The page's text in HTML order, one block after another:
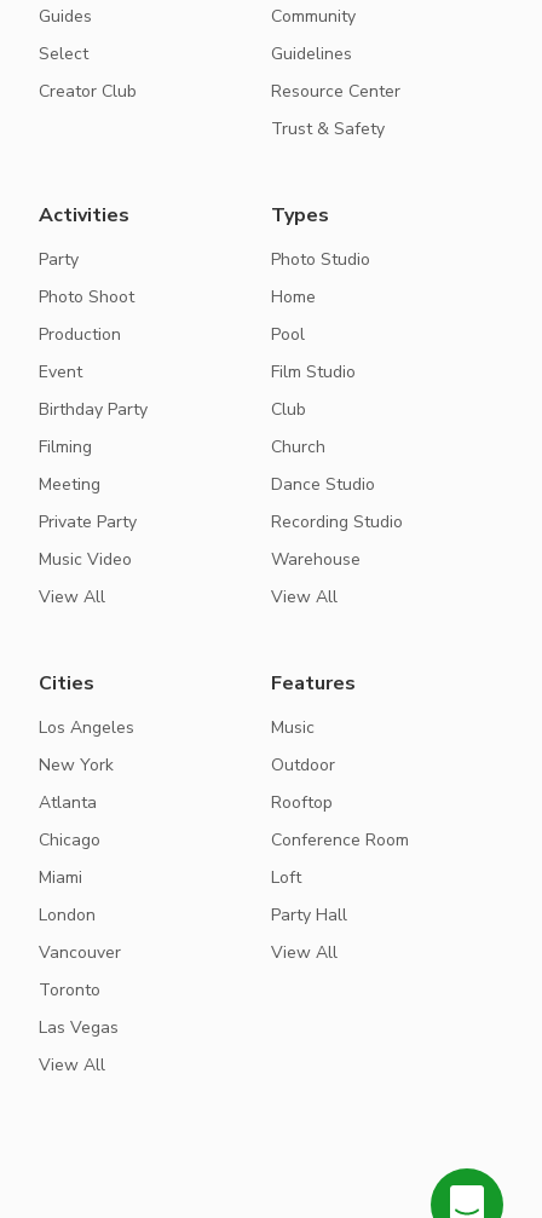
Guides
Select
Creator Club
Community
Guidelines
Resource Center
Trust & Safety
Activities
Party
Photo Shoot
Production
Event
Birthday Party
Filming
Meeting
Private Party
Music Video
View All
Types
Photo Studio
Home
Pool
Film Studio
Club
Church
Dance Studio
Recording Studio
Warehouse
View All
Cities
Los Angeles
New York
Atlanta
Chicago
Miami
London
Vancouver
Toronto
Las Vegas
View All
Features
Music
Outdoor
Rooftop
Conference Room
Loft
Party Hall
View All